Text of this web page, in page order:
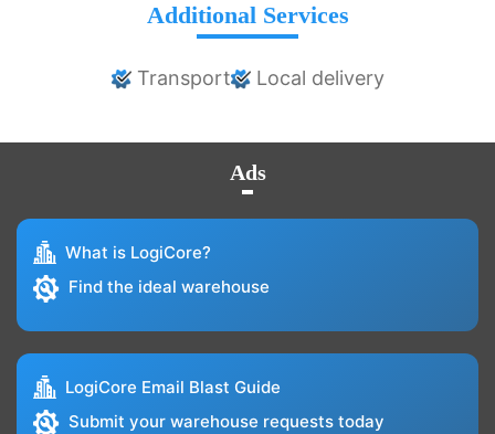
Additional Services
Transport Local delivery
Ads
What is LogiCore?
Find the ideal warehouse
LogiCore Email Blast Guide
Submit your warehouse requests today